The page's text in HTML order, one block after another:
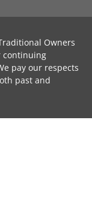
Owners
continuing
pay our respects
past and